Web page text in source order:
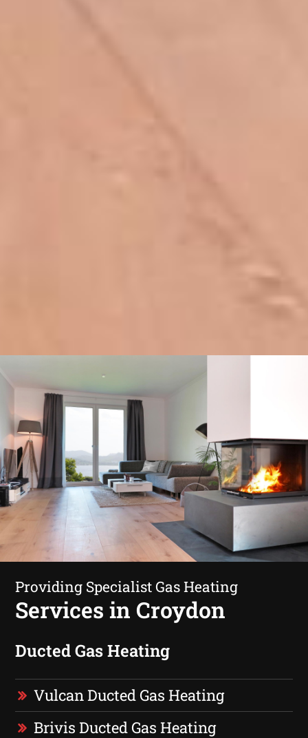
Providing Specialist Gas Heating
Services in Croydon
Ducted Gas Heating
Vulcan Ducted Gas Heating
Brivis Ducted Gas Heating